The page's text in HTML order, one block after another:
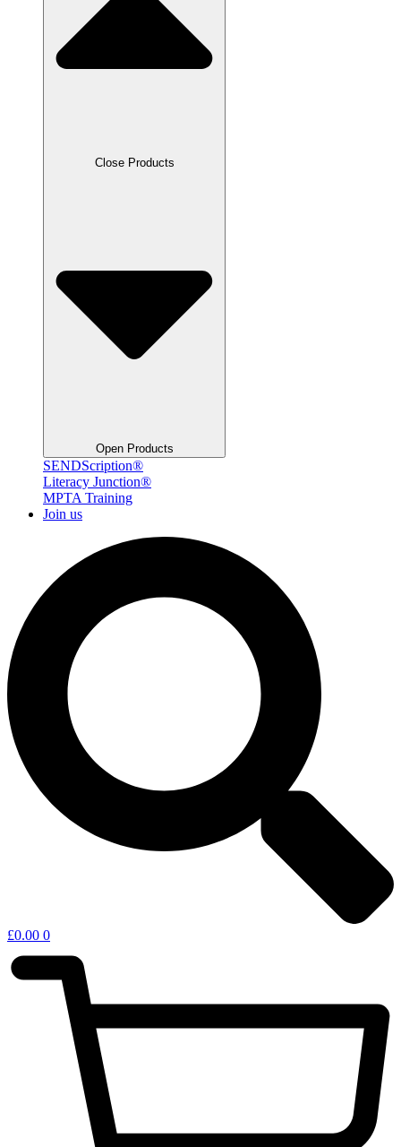
Close Products
Open Products
SENDScription®
Literacy Junction®
MPTA Training
Join us
£0.00 0